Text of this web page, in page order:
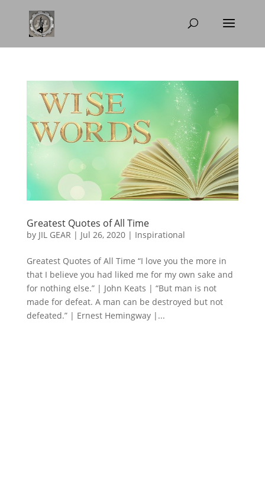
Greatest Quotes of All Time
by JIL GEAR | Jul 26, 2020| Inspirational
Greatest Quotes of All Time “I love you the more in
that I believe you had liked me for my own sake and
for nothing else.” | John Keats | “But man is not
made for defeat. A man can be destroyed but not
defeated.” | Ernest Hemingway |...